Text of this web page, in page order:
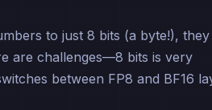
to just 8 bits (a byte!), they
are challenges—8 bits is very
between FP8 and BF16